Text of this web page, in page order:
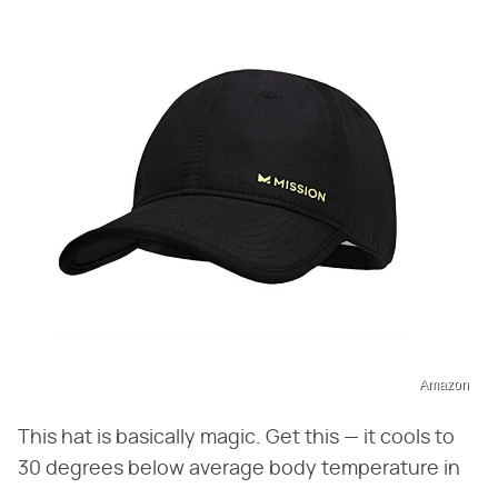
Amazon
This hat is basically magic. Get this — it cools to
30 degrees below average body temperature in